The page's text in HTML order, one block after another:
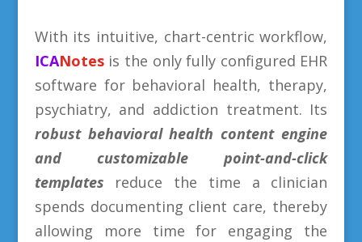
With its intuitive, chart-centric workflow,
ICANotes is the only fully configured EHR
software for behavioral health, therapy,
psychiatry, and addiction treatment. Its
robust behavioral health content engine
and
customizable point-and-click
templates reduce the time a clinician
spends documenting client care, thereby
allowing more time for engaging the